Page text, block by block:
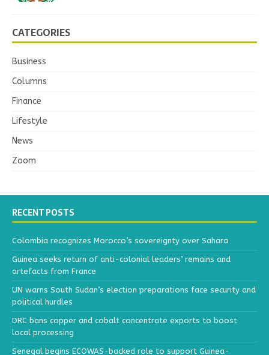
CATEGORIES
Business
Columns
Finance
Lifestyle
News
Zoom
RECENT POSTS
Colombia recognizes Morocco’s sovereignty over Sahara
Guinea seeks return of anti-colonial leaders’ remains and
artefacts from France
UN warns South Sudan’s election preparations face security and
political hurdles
DRC bans copper and cobalt concentrate exports to boost
local processing
Senegal begins ECOWAS-backed role to support Guinea-